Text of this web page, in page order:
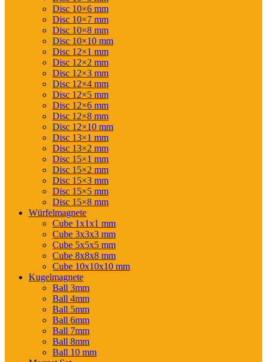
Disc 10×6 mm
Disc 10×7 mm
Disc 10×8 mm
Disc 10×10 mm
Disc 12×1 mm
Disc 12×2 mm
Disc 12×3 mm
Disc 12×4 mm
Disc 12×5 mm
Disc 12×6 mm
Disc 12×8 mm
Disc 12×10 mm
Disc 13×1 mm
Disc 13×2 mm
Disc 15×1 mm
Disc 15×2 mm
Disc 15×3 mm
Disc 15×5 mm
Disc 15×8 mm
Würfelmagnete
Cube 1x1x1 mm
Cube 3x3x3 mm
Cube 5x5x5 mm
Cube 8x8x8 mm
Cube 10x10x10 mm
Kugelmagnete
Ball 3mm
Ball 4mm
Ball 5mm
Ball 6mm
Ball 7mm
Ball 8mm
Ball 10 mm